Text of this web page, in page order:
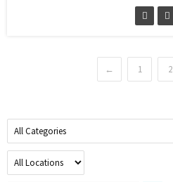
← 1 2